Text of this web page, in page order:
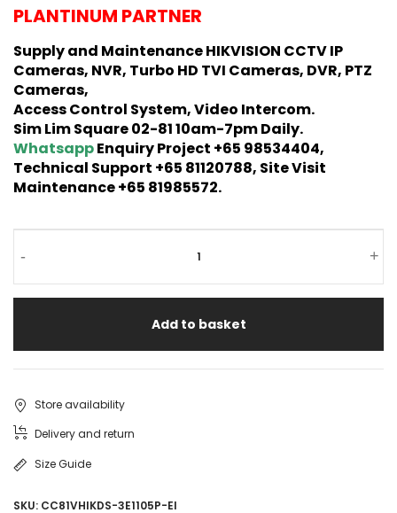
PLANTINUM PARTNER
Supply and Maintenance HIKVISION CCTV IP
Cameras, NVR, Turbo HD TVI Cameras, DVR, PTZ
Cameras,
Access Control System, Video Intercom.
Sim Lim Square 02-81 10am-7pm Daily.
WhatsappEnquiry Project +65 98534404,
Technical Support +65 81120788, Site Visit
Maintenance +65 81985572.
-
PORTS
POE
SWITCH
+
Add to basket
Store availability
Delivery and return
Size Guide
SKU: CC81VHIKDS-3E1105P-EI